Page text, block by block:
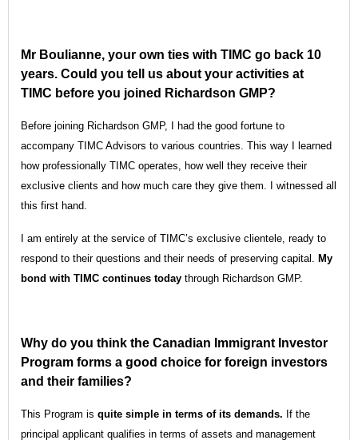
Mr Boulianne, your own ties with TIMC go back 10
years. Could you tell us about your activities at
TIMC before you joined Richardson GMP?
Before joining Richardson GMP, I had the good fortune to
accompany TIMC Advisors to various countries. This way I learned
how professionally TIMC operates, how well they receive their
exclusive clients and how much care they give them. I witnessed all
this first hand.
I am entirely at the service of TIMC’s exclusive clientele, ready to
respond to their questions and their needs of preserving capital. My
bond with TIMC continues today through Richardson GMP.
Why do you think the Canadian Immigrant Investor
Program forms a good choice for foreign investors
and their families?
This Program is quite simple in terms of its demands. If the
principal applicant qualifies in terms of assets and management